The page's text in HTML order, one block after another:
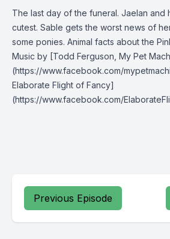
The last day of the funeral. Jaelan and
cutest. Sable gets the worst news of
some ponies. Animal facts about the
Music by [Todd Ferguson, My Pet
(https://www.facebook.com/
Elaborate Flight of Fancy]
(https://www.facebook.com/
Previous Episode